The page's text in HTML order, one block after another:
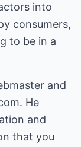
into
consumers,
to be in a
and
He
and
that you